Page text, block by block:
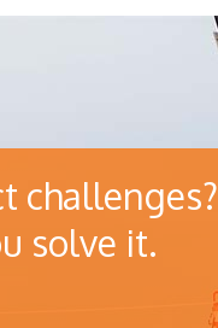
challenges?
solve it.